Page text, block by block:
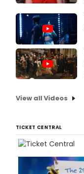
View all Videos
TICKET CENTRAL